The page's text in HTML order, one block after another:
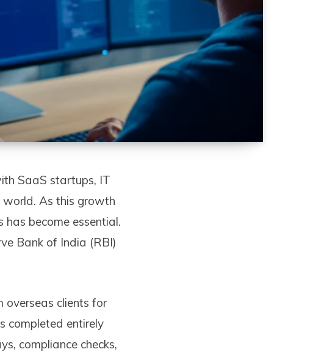
SaaS startups, IT
world. As this growth
become essential.
Bank of India (RBI)
overseas clients for
completed entirely
compliance checks,